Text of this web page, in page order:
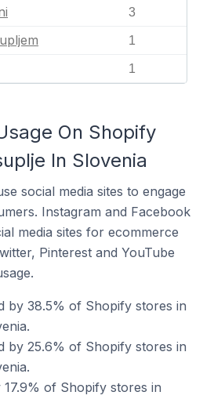
3
1
1
On Shopify
In Slovenia
social media sites to engage
Instagram and Facebook
media sites for ecommerce
Pinterest and YouTube
by 38.5% of Shopify stores in
by 25.6% of Shopify stores in
of Shopify stores in